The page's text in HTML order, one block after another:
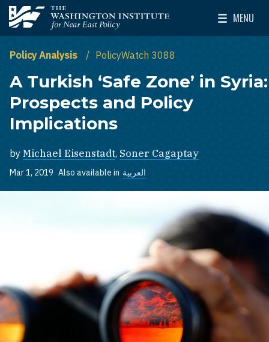
Skip to main content
The Washington Institute for Near East Policy
MENU
Toggle
Policy Analysis PolicyWatch 3088
A Turkish ‘Safe Zone’ in Syria:
Prospects and Policy
Implications
by Michael Eisenstadt, Soner Cagaptay
Mar 1, 2019 Also available in العربية